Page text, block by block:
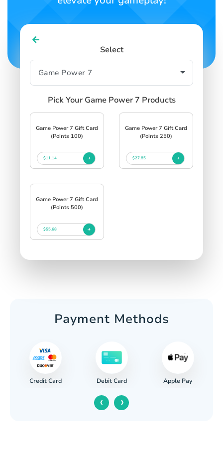
Select
Pick Your Game Power 7 Products
Game Power 7 Gift Card
(Points 100)
$11.14
Game Power 7 Gift Card
(Points 250)
$27.85
Game Power 7 Gift Card
(Points 500)
$55.68
Payment Methods
Credit Card Debit Card Apple Pay
‹ ›